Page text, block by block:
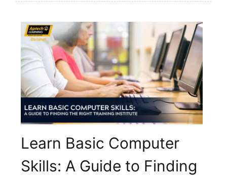
Learn Basic Computer
Skills: A Guide to Finding